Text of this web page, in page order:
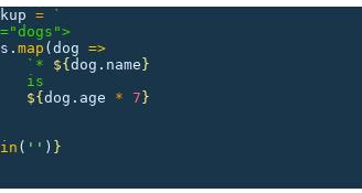
= `
map (dog =>
`*
${ dog.name }
is
${
dog.age * 7 }
( '' ) }